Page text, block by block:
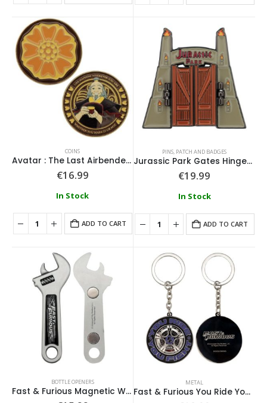
COINS
Avatar : The Last Airbender Coin
€16.99
In Stock
ADD TO CART
PINS, PATCH AND BADGES
Jurassic Park Gates Hinged Pin Badge
€19.99
In Stock
ADD TO CART
BOTTLE OPENERS
Fast & Furious Magnetic Wrench Bottle Opener
METAL
Fast & Furious You Ride You Fight Keyring